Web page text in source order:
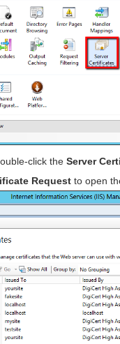
click theServer
Request to open